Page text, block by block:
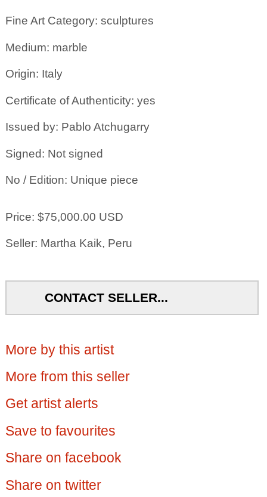
Fine Art Category: sculptures
Medium: marble
Origin: Italy
Certificate of Authenticity: yes
Issued by: Pablo Atchugarry
Signed: Not signed
No / Edition: Unique piece
Price: $75,000.00 USD
Seller: Martha Kaik, Peru
CONTACT SELLER...
More by this artist
More from this seller
Get artist alerts
Save to favourites
Share on facebook
Share on twitter